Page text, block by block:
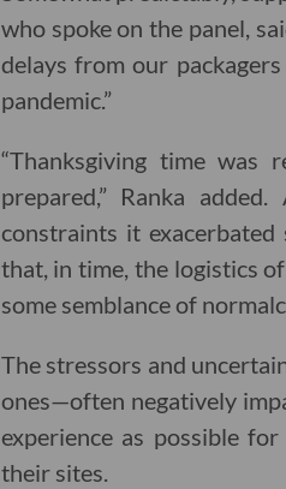
who spoke on the panel,
delays from our
pandemic.”
“Thanksgiving time
prepared,” Ranka
constraints it exacerbated
that, in time, the logistics
some semblance of
The stressors and
ones—often negatively
experience as possible
their sites.